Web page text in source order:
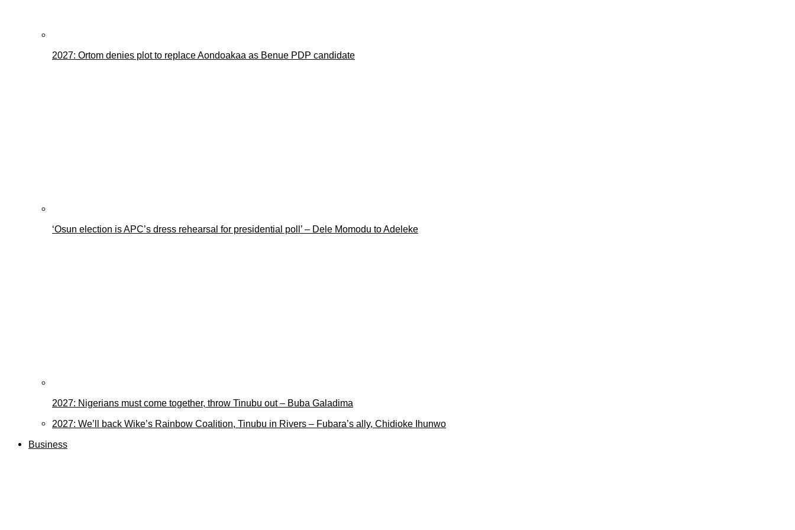
2027: Ortom denies plot to replace Aondoakaa as Benue PDP candidate
‘Osun election is APC’s dress rehearsal for presidential poll’ – Dele Momodu to Adeleke
2027: Nigerians must come together, throw Tinubu out – Buba Galadima
2027: We’ll back Wike’s Rainbow Coalition, Tinubu in Rivers – Fubara’s ally, Chidioke Ihunwo
Business